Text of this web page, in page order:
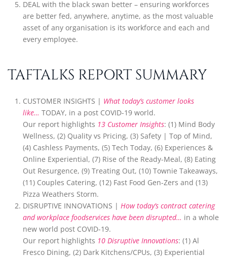
DEAL with the black swan better – ensuring workforces
are better fed, anywhere, anytime, as the most valuable
asset of any organisation is its workforce and each and
every employee.
TAFTALKS REPORT SUMMARY
CUSTOMER INSIGHTS | What today’s customer looks
like… TODAY, in a post COVID-19 world.
Our report highlights 13 Customer Insights: (1) Mind Body
Wellness, (2) Quality vs Pricing, (3) Safety | Top of Mind,
(4) Cashless Payments, (5) Tech Today, (6) Experiences &
Online Experiential, (7) Rise of the Ready-Meal, (8) Eating
Out Resurgence, (9) Treating Out, (10) Townie Takeaways,
(11) Couples Catering, (12) Fast Food Gen-Zers and (13)
Pizza Weathers Storm.
DISRUPTIVE INNOVATIONS | How today’s contract catering
and workplace foodservices have been disrupted… in a whole
new world post COVID-19.
Our report highlights 10 Disruptive Innovations: (1) Al
Fresco Dining, (2) Dark Kitchens/CPUs, (3) Experiential